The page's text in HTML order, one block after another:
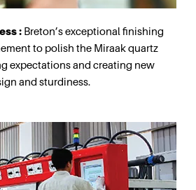
: Breton’s exceptional finishing
to polish the Miraak quartz
expectations and creating new
and sturdiness.